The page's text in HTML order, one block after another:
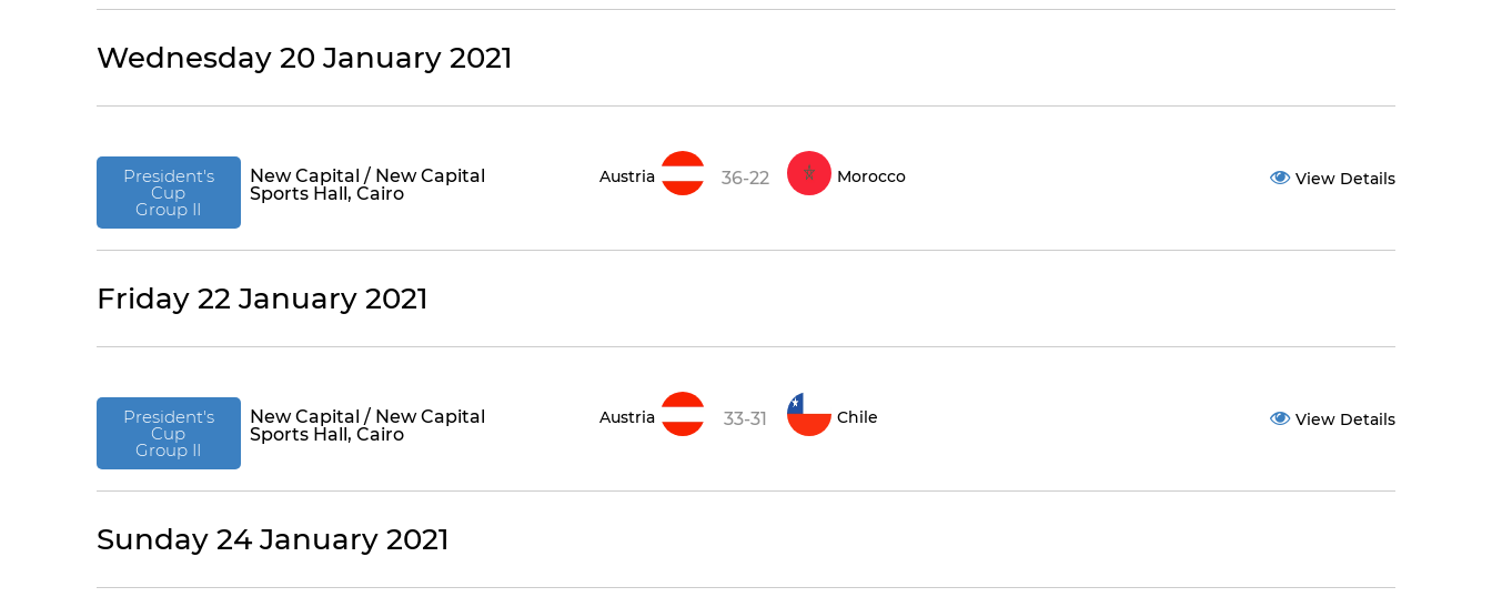
Wednesday 20 January 2021
President's
Cup
Group II
New Capital / New Capital
Sports Hall, Cairo
Austria 36-22 Morocco View Details
Friday 22 January 2021
President's
Cup
Group II
New Capital / New Capital
Sports Hall, Cairo
Austria 33-31 Chile View Details
Sunday 24 January 2021